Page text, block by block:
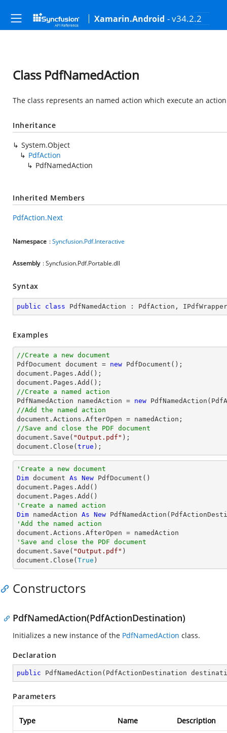
Xamarin.Android - v34.2.2
Class PdfNamedAction
The class represents an named action which execute an
Inheritance
System.Object
PdfAction
PdfNamedAction
Inherited Members
PdfAction.Next
Namespace :Syncfusion.Pdf.Interactive
Assembly : Syncfusion.Pdf.Portable.dll
Syntax
public class PdfNamedAction : PdfAction , IPdfWrapper
Examples
//Create a new document
PdfDocument document = new
document
document
//Create a named action
PdfNamedAction namedAction = new
//Add the named action
document
//Save and close the PDF document
document .Save( "Output.pdf"
document .Close( true );
'Create a new document
Dim document As New PdfDocument()
document.Pages.Add()
'Create a named action
Dim namedAction As New
'Add the named action
'Save and close the PDF document
document.Save( "Output.pdf" )
document.Close( True )
Constructors
PdfNamedAction(PdfActionDestination)
Initializes a new instance of the PdfNamedAction class.
Declaration
public PdfNamedAction ( PdfActionDestination
Parameters
Type Name Description